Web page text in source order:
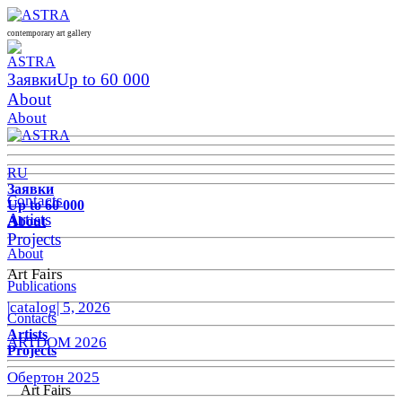
contemporary art gallery
ЗаявкиUp to 60 000
About
About
Contacts
Artists
Projects
Art Fairs
|catalog| 5, 2026
ARTDOM 2026
Обертон 2025
RU
Заявки
Up to 60 000
About
About
Publications
Contacts
Artists
Projects
Art Fairs